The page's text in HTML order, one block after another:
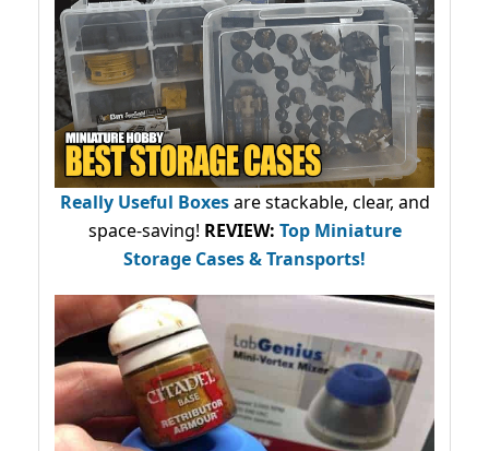
Really Useful Boxesare stackable, clear, and
space-saving! REVIEW: Top Miniature
Storage Cases & Transports!